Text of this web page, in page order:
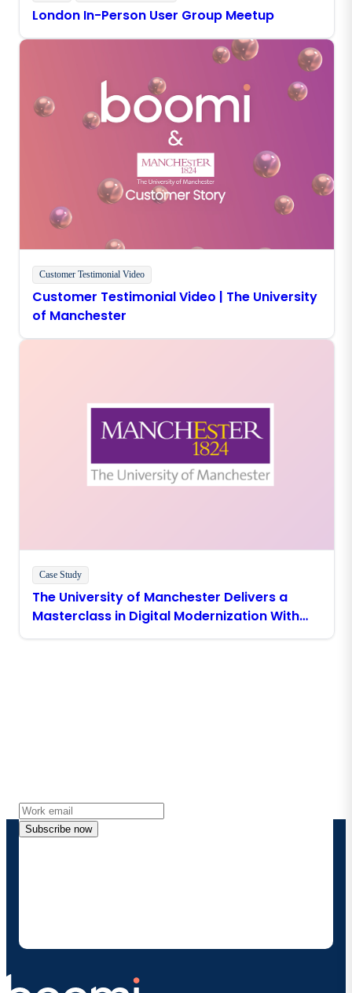
London In-Person User Group Meetup
Customer Testimonial Video
Customer Testimonial Video | The University
of Manchester
Case Study
The University of Manchester Delivers a
Masterclass in Digital Modernization With
Boomi
Subscribe now